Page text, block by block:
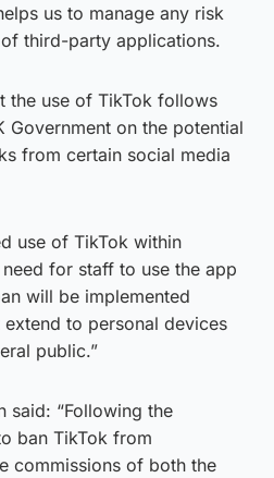
us to manage any risk
third-party applications.
the use of TikTok follows
Government on the potential
from certain social media
use of TikTok within
for staff to use the app
will be implemented
to personal devices
public.”
said: “Following the
ban TikTok from
commissions of both the